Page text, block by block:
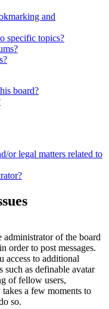
and
specific topics?
board?
or legal matters related to
of the board
order to post messages.
to additional
such as definable avatar
of fellow users,
a few moments to
so.